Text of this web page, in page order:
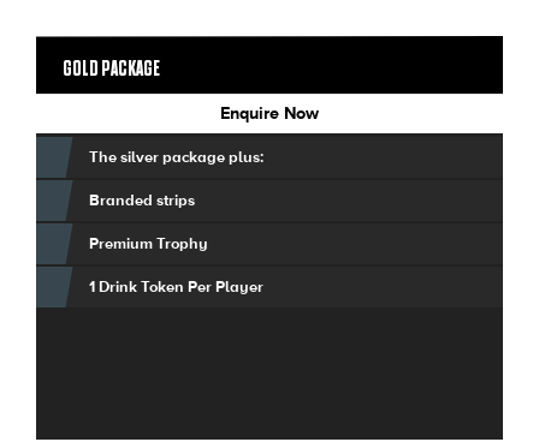
GOLD PACKAGE
Enquire Now
The silver package plus:
Branded strips
Premium Trophy
1 Drink Token Per Player